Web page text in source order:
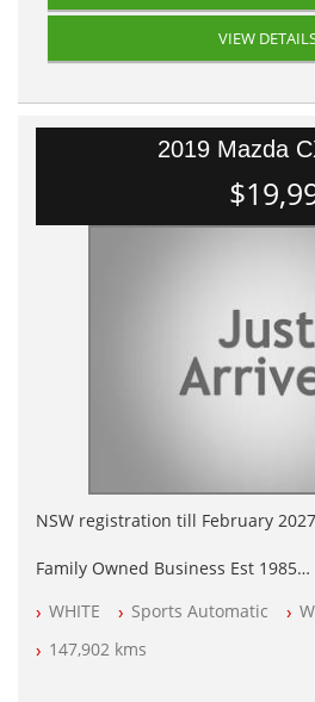
VIEW
2019 Mazda
NSW registration till February 2027
Family Owned Business Est 1985
Log books with Service History
Full Car History Available and
All Cars Mechanically Workshopped
WHITE Sports Automatic
147,902 kms